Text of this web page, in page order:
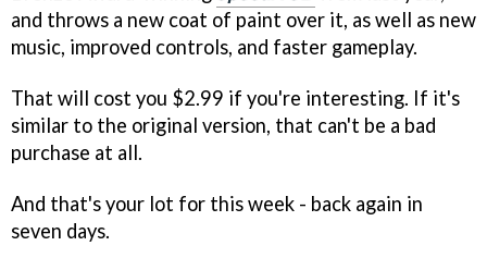
and throws a new coat of paint over it, as well as new
music, improved controls, and faster gameplay.
That will cost you $2.99 if you're interesting. If it's
similar to the original version, that can't be a bad
purchase at all.
And that's your lot for this week - back again in
seven days.